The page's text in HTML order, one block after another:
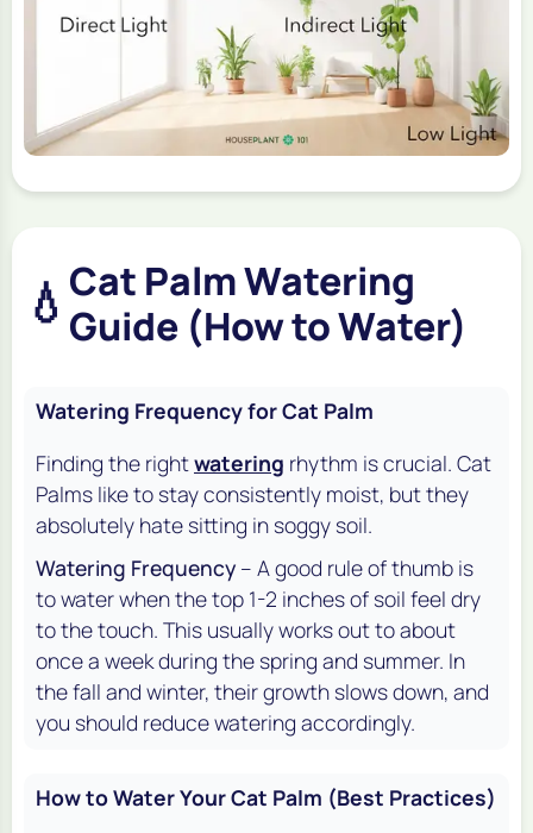
💧 Cat Palm Watering
Guide (How to Water)
Watering Frequency for Cat Palm
Finding the rightwatering rhythm is crucial. Cat
Palms like to stay consistently moist, but they
absolutely hate sitting in soggy soil.
Watering Frequency – A good rule of thumb is
to water when the top 1-2 inches of soil feel dry
to the touch. This usually works out to about
once a week during the spring and summer. In
the fall and winter, their growth slows down, and
you should reduce watering accordingly.
How to Water Your Cat Palm (Best Practices)